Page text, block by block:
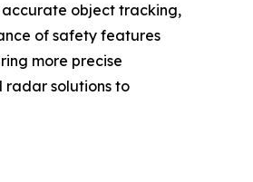
object tracking,
of safety features
more precise
radar solutions to